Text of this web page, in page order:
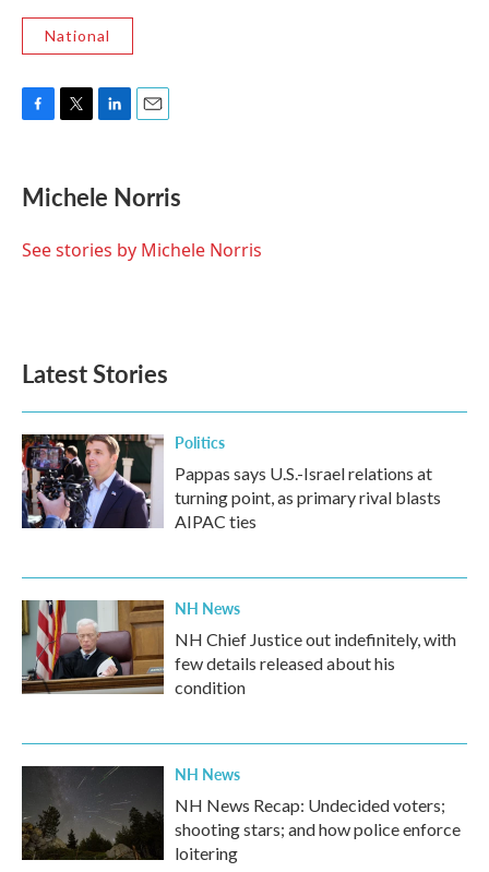
National
e
b
o
t
t
r
k
e
I
i
l
Michele Norris
See stories by Michele Norris
Latest Stories
Politics
Pappas says U.S.-Israel relations at
turning point, as primary rival blasts
AIPAC ties
NH News
NH Chief Justice out indefinitely, with
few details released about his
condition
NH News
NH News Recap: Undecided voters;
shooting stars; and how police enforce
loitering